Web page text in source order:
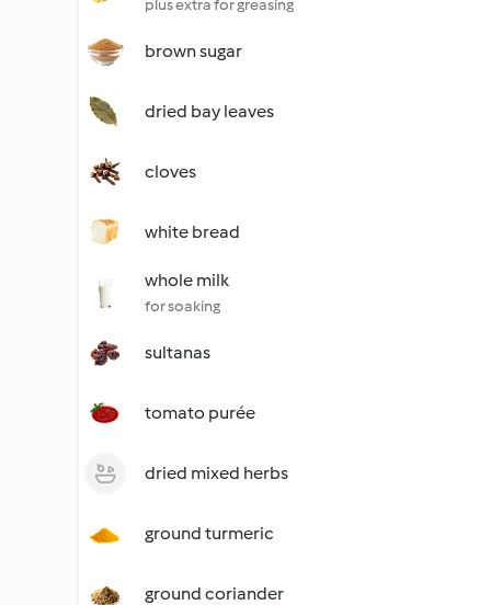
plus extra for greasing
brown sugar
dried bay leaves
cloves
white bread
whole milk
for soaking
sultanas
tomato purée
dried mixed herbs
ground turmeric
ground coriander